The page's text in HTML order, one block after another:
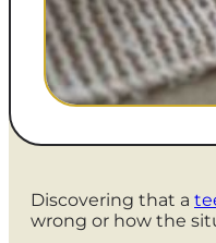
Discovering that a
wrong or how the